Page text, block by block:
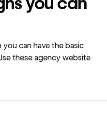
can have the basic
these agency website